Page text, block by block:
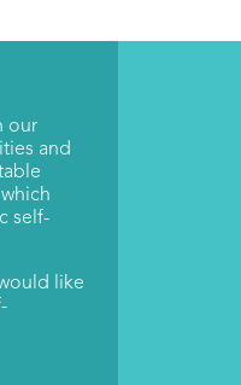
our
and
self-
like